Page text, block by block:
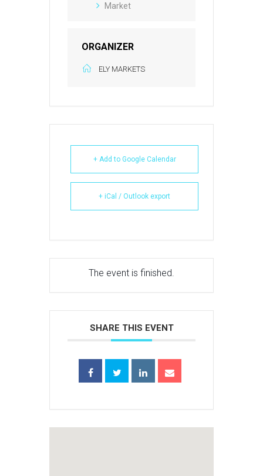
Market
ORGANIZER
ELY MARKETS
+ Add to Google Calendar
+ iCal / Outlook export
The event is finished.
SHARE THIS EVENT